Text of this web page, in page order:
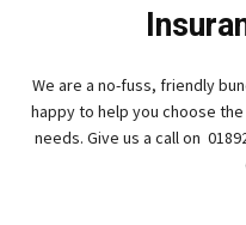
We are a no-fuss, friendly
happy to help you choose
needs. Give us a call on